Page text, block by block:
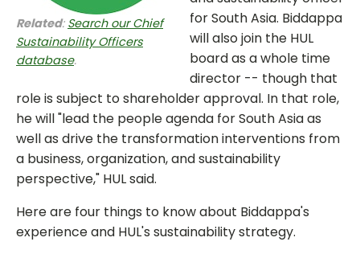
Related: Search our Chief
Sustainability Officers
database.
for South Asia. Biddappa
will also join the HUL
board as a whole time
director -- though that
role is subject to shareholder approval. In that role,
he will "lead the people agenda for South Asia as
well as drive the transformation interventions from
a business, organization, and sustainability
perspective," HUL said.
Here are four things to know about Biddappa's
experience and HUL's sustainability strategy.